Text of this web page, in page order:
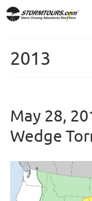
2013
May 28,
Wedge